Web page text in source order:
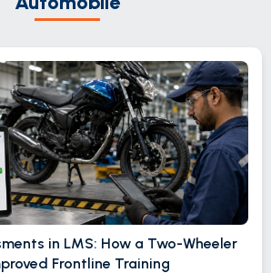
in LMS: How a Two-Wheeler
Frontline Training